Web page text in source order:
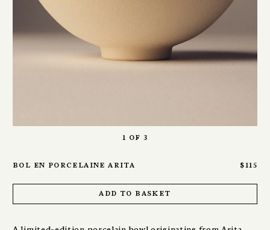
1 of 3
bol en porcelaine arita $115
add to basket